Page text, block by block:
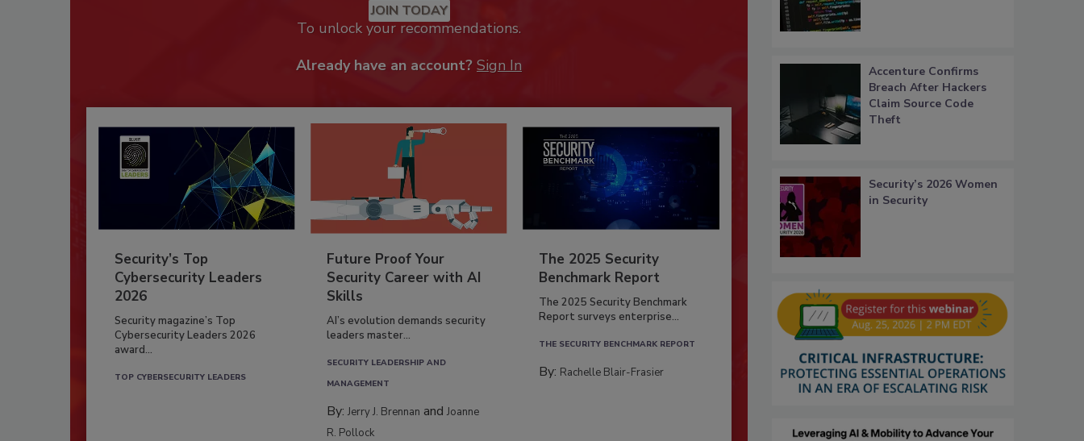
JOIN TODAY
To unlock your recommendations.
Already have an account? Sign In
Security’s Top
Cybersecurity Leaders
2026
Security magazine’s Top
Cybersecurity Leaders 2026
award...
TOP CYBERSECURITY LEADERS
Future Proof Your
Security Career with AI
Skills
AI’s evolution demands security
leaders master...
SECURITY LEADERSHIP AND
MANAGEMENT
By:Jerry J. Brennan andJoanne
R. Pollock
The 2025 Security
Benchmark Report
The 2025 Security Benchmark
Report surveys enterprise...
THE SECURITY BENCHMARK REPORT
By: Rachelle Blair-Frasier
Accenture Confirms
Breach After Hackers
Claim Source Code
Theft
Security’s 2026 Women
in Security